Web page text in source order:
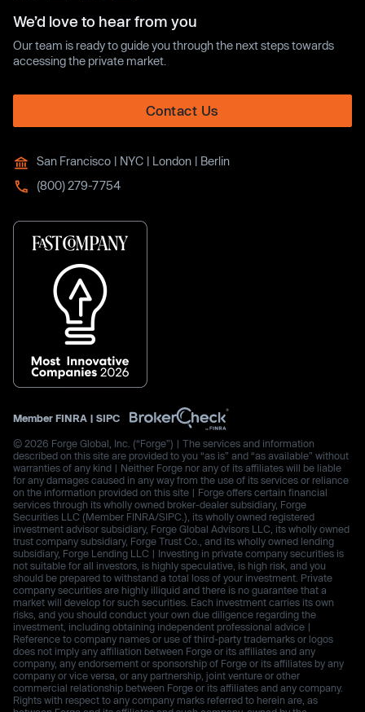
We’d love to hear from you
Our team is ready to guide you through the next steps towards
accessing the private market.
Contact Us
San Francisco | NYC | London | Berlin
(800) 279-7754
Member FINRA | SIPC
© 2026 Forge Global, Inc. (“Forge”) | The services and information
described on this site are provided to you “as is” and “as available” without
warranties of any kind | Neither Forge nor any of its affiliates will be liable
for any damages caused in any way from the use of its services or reliance
on the information provided on this site | Forge offers certain financial
services through its wholly owned broker-dealer subsidiary, Forge
Securities LLC (Member FINRA/SIPC.), its wholly owned registered
investment advisor subsidiary, Forge Global Advisors LLC, its wholly owned
trust company subsidiary, Forge Trust Co., and its wholly owned lending
subsidiary, Forge Lending LLC | Investing in private company securities is
not suitable for all investors, is highly speculative, is high risk, and you
should be prepared to withstand a total loss of your investment. Private
company securities are highly illiquid and there is no guarantee that a
market will develop for such securities. Each investment carries its own
risks, and you should conduct your own due diligence regarding the
investment, including obtaining independent professional advice |
Reference to company names or use of third-party trademarks or logos
does not imply any affiliation between Forge or its affiliates and any
company, any endorsement or sponsorship of Forge or its affiliates by any
company or vice versa, or any partnership, joint venture or other
commercial relationship between Forge or its affiliates and any company.
Rights with respect to any company marks referred to herein are, as